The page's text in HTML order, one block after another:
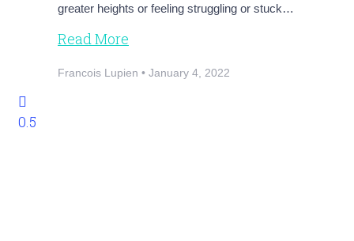
greater heights or feeling struggling or stuck…
Read More
Francois Lupien January 4, 2022